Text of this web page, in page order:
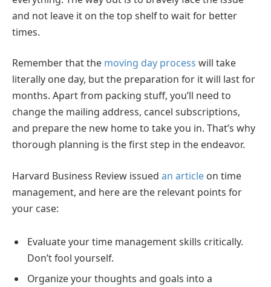
and not leave it on the top shelf to wait for better
times.
Remember that the moving day process will take
literally one day, but the preparation for it will last for
months. Apart from packing stuff, you’ll need to
change the mailing address, cancel subscriptions,
and prepare the new home to take you in. That’s why
thorough planning is the first step in the endeavor.
Harvard Business Review issued an article on time
management, and here are the relevant points for
your case:
Evaluate your time management skills critically.
Don’t fool yourself.
Organize your thoughts and goals into a